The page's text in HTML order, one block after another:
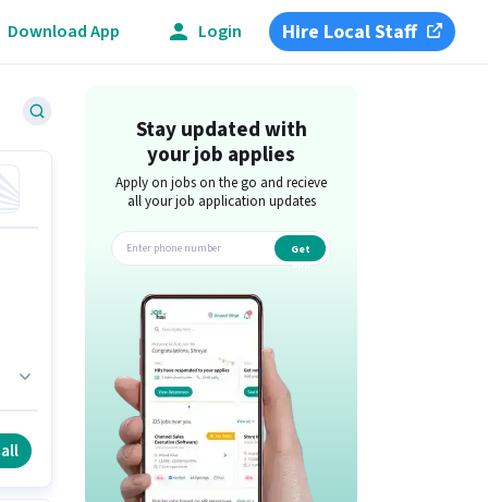
Download App Login Hire Local Staff
Stay updated with
your job applies
Apply on jobs on the go and recieve
all your job application updates
Get
app